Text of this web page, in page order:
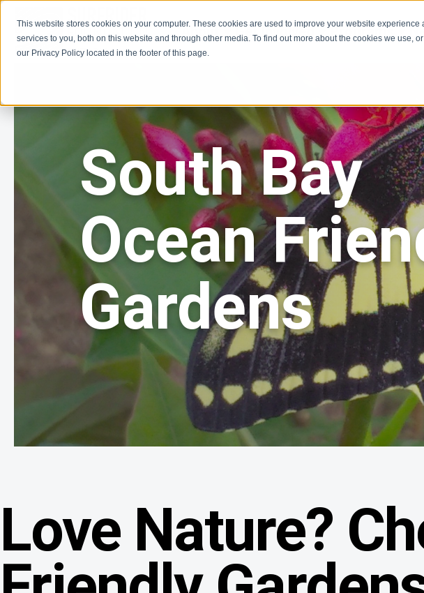
This website stores cookies on your computer. These cookies are used to improve your website
services to you, both on this website and through other media. To find out more about the cookies we use,
our Privacy Policy located in the footer of this page.
About Get Involved Programs
South Bay
Ocean
Gardens
Love Nature?